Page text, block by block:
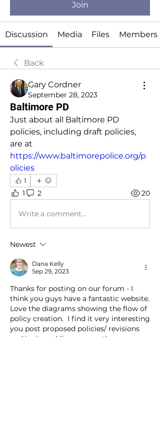
Join
Discussion Media Files Members
Back
Gary Cordner
September 28, 2023
Baltimore PD
Just about all Baltimore PD
policies, including draft policies,
https://www.baltimorepolice.org/p
olicies
1
1 2 20
Write a comment...
Newest
Dana Kelly
Sep 29, 2023
Thanks for posting on our forum - I
think you guys have a fantastic website.
Love the diagrams showing the flow of
policy creation.  I find it very interesting
you post proposed policies/ revisions
and invite public comment!